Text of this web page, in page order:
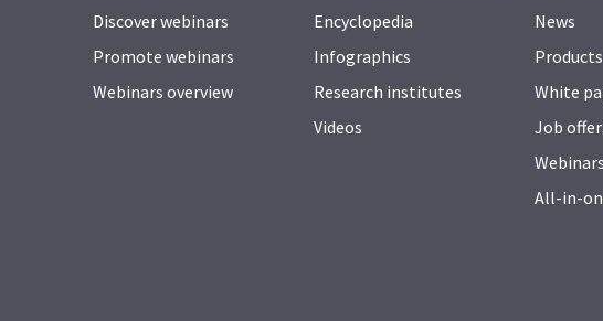
Discover webinars
Promote webinars
Webinars overview
Encyclopedia
Infographics
Research institutes
Videos
News
Products
White
Job
Webinars
All-in-